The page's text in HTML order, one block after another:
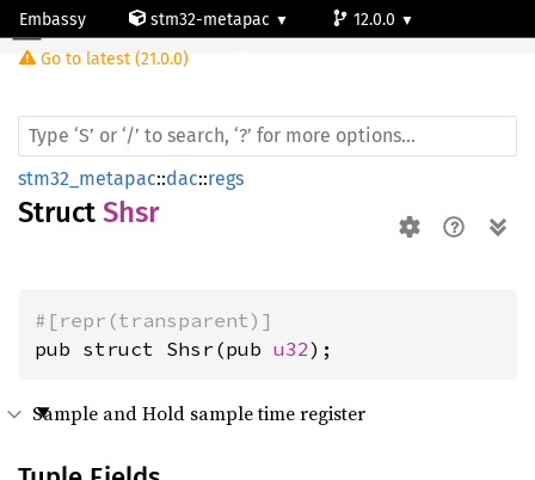
Embassy stm32-metapac
12.0.0
Go to latest (21.0.0)
Shsr
stm32_metapac::dac::regs
Struct Shsr
#[repr(transparent)]
pub struct Shsr(pub u32);
Sample and Hold sample time register